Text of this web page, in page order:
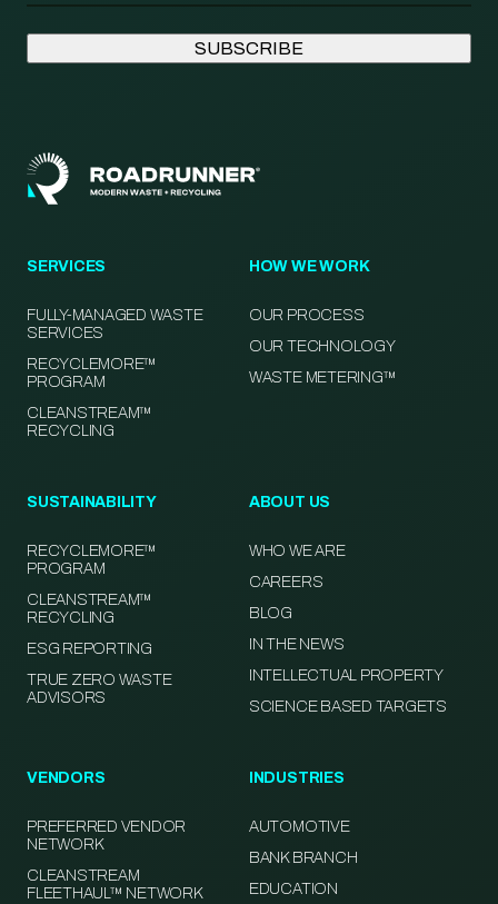
SERVICES
FULLY-MANAGED WASTE
SERVICES
RECYCLEMORE™
PROGRAM
CLEANSTREAM™
RECYCLING
HOW WE WORK
OUR PROCESS
OUR TECHNOLOGY
WASTE METERING™
SUSTAINABILITY
RECYCLEMORE™
PROGRAM
CLEANSTREAM™
RECYCLING
ESG REPORTING
TRUE ZERO WASTE
ADVISORS
ABOUT US
WHO WE ARE
CAREERS
BLOG
IN THE NEWS
INTELLECTUAL PROPERTY
SCIENCE BASED TARGETS
VENDORS
PREFERRED VENDOR
NETWORK
CLEANSTREAM
FLEETHAUL™ NETWORK
INDUSTRIES
AUTOMOTIVE
BANK BRANCH
EDUCATION